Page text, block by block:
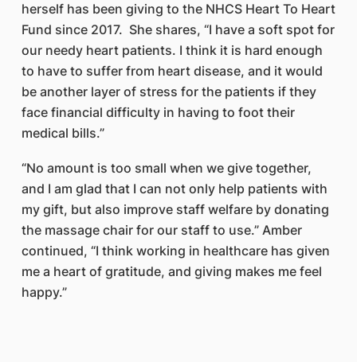
herself has been giving to the NHCS Heart To Heart
Fund since 2017. She shares, “I have a soft spot for
our needy heart patients. I think it is hard enough
to have to suffer from heart disease, and it would
be another layer of stress for the patients if they
face financial difficulty in having to foot their
medical bills.”
“No amount is too small when we give together,
and I am glad that I can not only help patients with
my gift, but also improve staff welfare by donating
the massage chair for our staff to use.” Amber
continued, “I think working in healthcare has given
me a heart of gratitude, and giving makes me feel
happy.”